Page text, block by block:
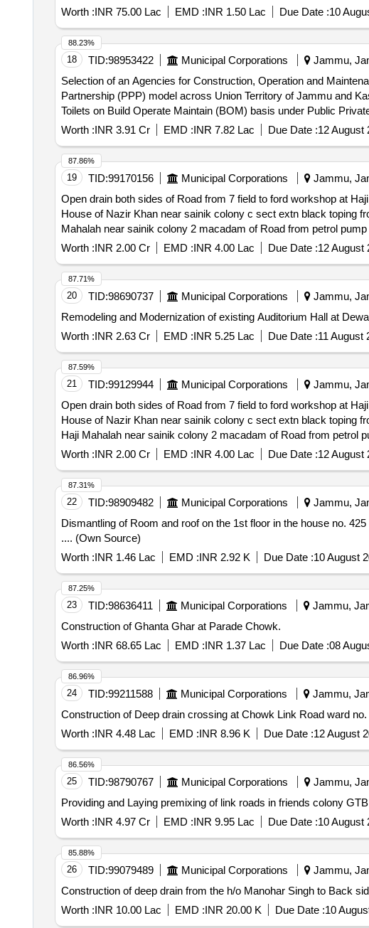
Worth :INR 75.00 Lac EMD :INR 1.50 Lac Due Date :10
18 TID:98953422 Municipal Corporations Jammu,
Selection of an Agencies for Construction, Operation and
Partnership (PPP) model across Union Territory of Jammu and Kashmir. Selection of an Agencies for Construction, Operation and Maintenance
Toilets on Build Operate Maintain (BOM) basis under Public
Worth :INR 3.91 Cr EMD :INR 7.82 Lac Due Date :12 August
88.23%
19 TID:99170156 Municipal Corporations Jammu,
Open drain both sides of Road from 7 field to ford workshop at
House of Nazir Khan near sainik colony c sect extn black toping from ford showroom to 7 f open drain both sides
Mahalah near sainik colony 2 macadam of Road from petrol
from ford
Worth :INR 2.00 Cr EMD :INR 4.00 Lac Due Date :12 August
87.86%
20 TID:98690737 Municipal Corporations Jammu,
Remodeling and Modernization of existing Auditorium Hall at
Worth :INR 2.63 Cr EMD :INR 5.25 Lac Due Date :11 August
87.71%
21 TID:99129944 Municipal Corporations Jammu,
Open drain both sides of Road from 7 field to ford workshop at
House of Nazir Khan near sainik colony c sect extn black toping from ford showroom to 7 field open drain
Haji Mahalah near sainik colony 2 macadam of Road from petrol
toping from ford showroom to 7 fi
Worth :INR 2.00 Cr EMD :INR 4.00 Lac Due Date :12 August
87.59%
22 TID:98909482 Municipal Corporations Jammu,
Dismantling of Room and roof on the 1st floor in the house no.
.... (Own Source)
Worth :INR 1.46 Lac EMD :INR 2.92 K Due Date :10 August
87.31%
23 TID:98636411 Municipal Corporations Jammu,
Construction of Ghanta Ghar at Parade Chowk.
Worth :INR 68.65 Lac EMD :INR 1.37 Lac Due Date :08
87.25%
24 TID:99211588 Municipal Corporations Jammu,
Construction of Deep drain crossing at Chowk Link Road ward
Worth :INR 4.48 Lac EMD :INR 8.96 K Due Date :12 August
86.96%
25 TID:98790767 Municipal Corporations Jammu,
Providing and Laying premixing of link roads in friends colony
Worth :INR 4.97 Cr EMD :INR 9.95 Lac Due Date :10 August
86.56%
26 TID:99079489 Municipal Corporations Jammu,
Construction of deep drain from the h/o Manohar Singh to Back
Worth :INR 10.00 Lac EMD :INR 20.00 K Due Date :10
85.88%